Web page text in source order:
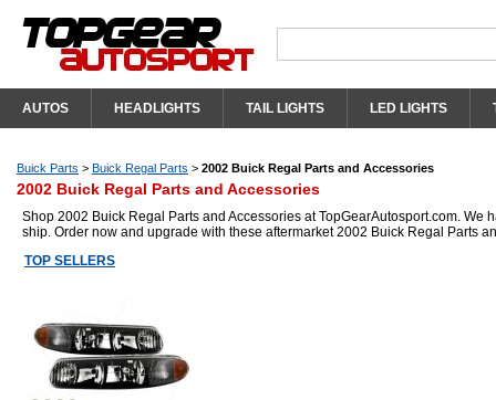
AUTOS HEADLIGHTS TAIL LIGHTS LED LIGHTS
Buick Parts > Buick Regal Parts > 2002 Buick Regal Parts and Accessories
2002 Buick Regal Parts and Accessories
Shop 2002 Buick Regal Parts and Accessories at TopGearAutosport.com. We
ship. Order now and upgrade with these aftermarket 2002 Buick Regal Parts
TOP SELLERS